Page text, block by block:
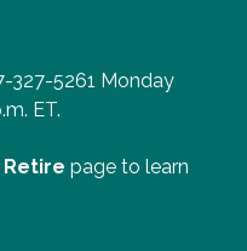
327-5261 Monday
ET.
Retire page to learn